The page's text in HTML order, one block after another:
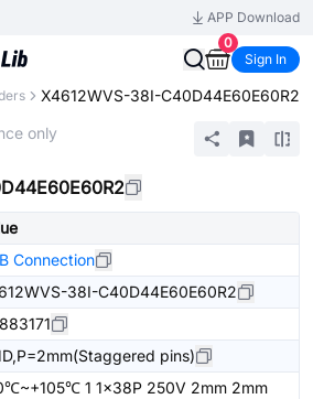
APP Download
0
Sign In
X4612WVS-38I-C40D44E60E60R2
only
Connection
38I-C40D44E60E60R2
pins)
1 1x38P 250V 2mm 2mm